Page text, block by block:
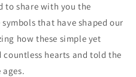
to share with you the
that have shaped our
how these simple yet
countless hearts and told the